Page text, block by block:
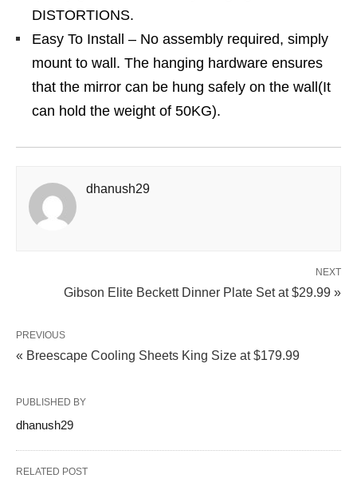
DISTORTIONS.
Easy To Install – No assembly required, simply
mount to wall. The hanging hardware ensures
that the mirror can be hung safely on the wall(It
can hold the weight of 50KG).
dhanush29
NEXT
Gibson Elite Beckett Dinner Plate Set at $29.99 »
PREVIOUS
« Breescape Cooling Sheets King Size at $179.99
PUBLISHED BY
dhanush29
RELATED POST